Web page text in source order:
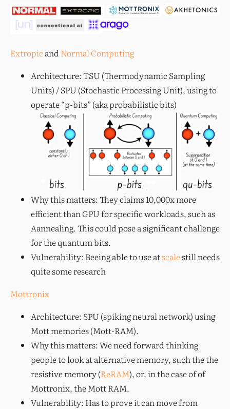
Extropic and Normal Computing
Architecture: TSU (Thermodynamic Sampling
Units) / SPU (Stochastic Processing Unit), using to
operate “p-bits” (aka probabilistic bits)
Why this matters: They claims 10,000x more
efficient than GPU for specific workloads, such as
Aannealing. This could pose a significant challenge
for the quantum bits.
Vulnerability: Beeing able to use atscalestill needs
quite some research
Mottronix
Architecture: SPU (spiking neural network) using
Mott memories (Mott-RAM).
Why this matters: We need forward thinking
people to look at alternative memory, such the the
resistive memory (ReRAM), or, in the case of of
Mottronix, the Mott RAM.
Vulnerability: Has to prove it can move from